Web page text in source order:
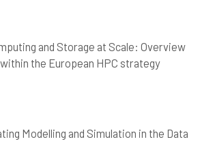
and Storage at Scale: Overview
the European HPC strategy
Modelling and Simulation in the Data